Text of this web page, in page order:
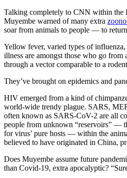
Talking completely to CNN within the
Muyembe warned of many extra
soar from animals to people — to
Yellow fever, varied types of
illness are amongst those who go
through a vector comparable to a
They’ve brought on epidemics and
HIV emerged from a kind of
world-wide trendy plague. SARS,
often known as SARS-CoV-2 are all
people from unknown “reservoirs” —
for virus’ pure hosts — within the
believed to have originated in China,
Does Muyembe assume future
than Covid-19, extra apocalyptic?